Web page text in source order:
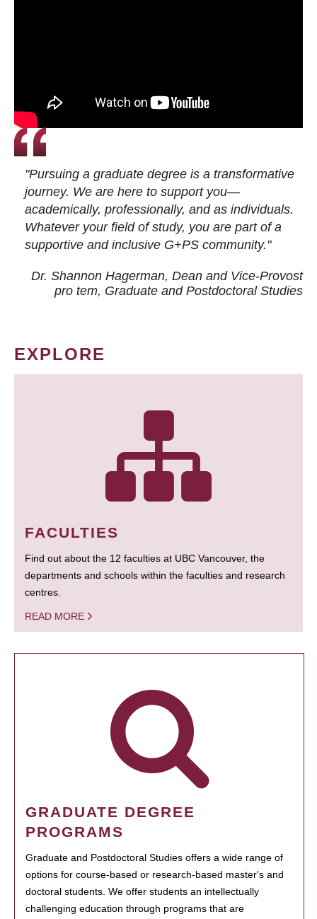
"Pursuing a graduate degree is a transformative
journey. We are here to support you—
academically, professionally, and as individuals.
Whatever your field of study, you are part of a
supportive and inclusive G+PS community."
Dr. Shannon Hagerman, Dean and Vice-Provost
pro tem, Graduate and Postdoctoral Studies
EXPLORE
FACULTIES
Find out about the 12 faculties at UBC Vancouver, the
departments and schools within the faculties and research
centres.
READ MORE
GRADUATE DEGREE
PROGRAMS
Graduate and Postdoctoral Studies offers a wide range of
options for course-based or research-based master's and
doctoral students. We offer students an intellectually
challenging education through programs that are